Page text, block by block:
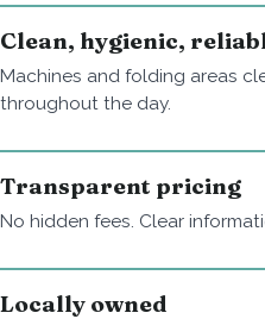
Clean, hygienic,
Machines and folding areas
throughout the day.
Transparent pricing
No hidden fees. Clear
Locally owned